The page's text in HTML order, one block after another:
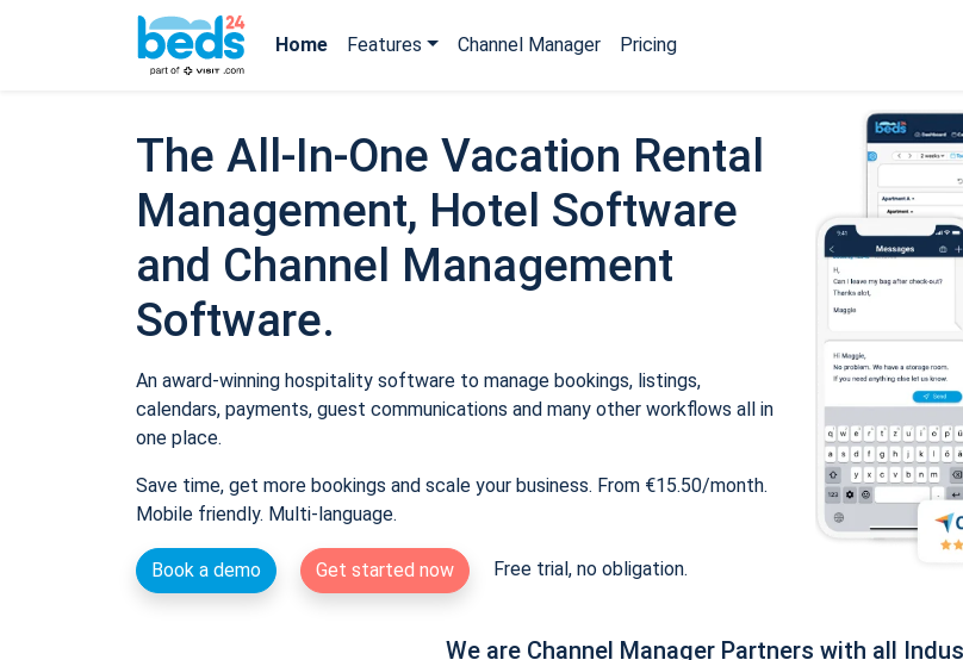
Home Features Channel Manager Pricing
The All-In-One Vacation Rental
Management, Hotel Software
and Channel Management
Software.
An award-winning hospitality software to manage bookings, listings,
calendars, payments, guest communications and many other workflows all in
one place.
Save time, get more bookings and scale your business. From €15.50/month.
Mobile friendly. Multi-language.
Book a demo Get started now Free trial, no obligation.
We are Channel Manager Partners with all